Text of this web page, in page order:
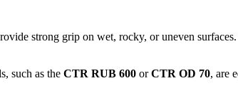
strong grip on wet, rocky, or uneven
such as the CTR RUB 600 orCTR OD 70, are